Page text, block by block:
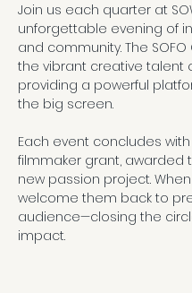
Join us each quarter at
unforgettable evening of
and community. The
the vibrant creative talent
providing a powerful
the big screen.
Each event concludes
filmmaker grant,
new passion project.
welcome them back to
audience—closing the
impact.